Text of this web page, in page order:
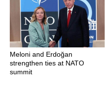
Meloni and Erdoğan
strengthen ties at NATO
summit